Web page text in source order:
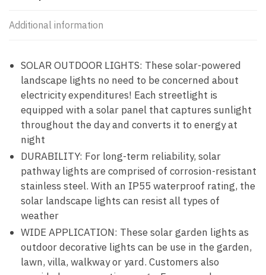
Additional information
SOLAR OUTDOOR LIGHTS: These solar-powered
landscape lights no need to be concerned about
electricity expenditures! Each streetlight is
equipped with a solar panel that captures sunlight
throughout the day and converts it to energy at
night
DURABILITY: For long-term reliability, solar
pathway lights are comprised of corrosion-resistant
stainless steel. With an IP55 waterproof rating, the
solar landscape lights can resist all types of
weather
WIDE APPLICATION: These solar garden lights as
outdoor decorative lights can be use in the garden,
lawn, villa, walkway or yard. Customers also